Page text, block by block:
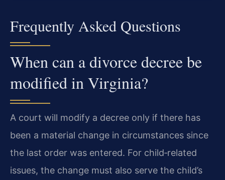
Frequently Asked Questions
When can a divorce decree be
modified in Virginia?
A court will modify a decree only if there has
been a material change in circumstances since
the last order was entered. For child‑related
issues, the change must also serve the child’s